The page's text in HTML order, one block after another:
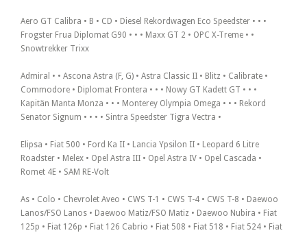
Aero GT Calibra • B • CD • Diesel Rekordwagen Eco Speedster • • •
Frogster Frua Diplomat G90 • • • Maxx GT 2 • OPC X-Treme • •
Snowtrekker Trixx
Admiral • • Ascona Astra (F, G) • Astra Classic II • Blitz • Calibrate •
Commodore • Diplomat Frontera • • • Nowy GT Kadett GT • • •
Kapitän Manta Monza • • • Monterey Olympia Omega • • • Rekord
Senator Signum • • • • Sintra Speedster Tigra Vectra •
Elipsa • Fiat 500 • Ford Ka II • Lancia Ypsilon II • Leopard 6 Litre
Roadster • Melex • Opel Astra III • Opel Astra IV • Opel Cascada •
Romet 4E • SAM RE-Volt
As • Colo • Chevrolet Aveo • CWS T-1 • CWS T-4 • CWS T-8 • Daewoo
Lanos/FSO Lanos • Daewoo Matiz/FSO Matiz • Daewoo Nubira • Fiat
125p • Fiat 126p • Fiat 126 Cabrio • Fiat 508 • Fiat 518 • Fiat 524 • Fiat